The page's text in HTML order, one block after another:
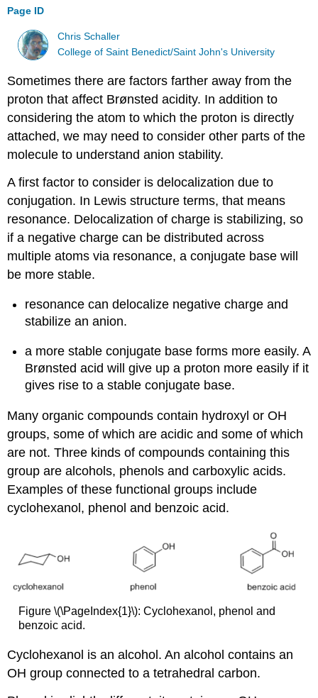
Page ID
Chris Schaller
College of Saint Benedict/Saint John's University
Sometimes there are factors farther away from the
proton that affect Brønsted acidity. In addition to
considering the atom to which the proton is directly
attached, we may need to consider other parts of the
molecule to understand anion stability.
A first factor to consider is delocalization due to
conjugation. In Lewis structure terms, that means
resonance. Delocalization of charge is stabilizing, so
if a negative charge can be distributed across
multiple atoms via resonance, a conjugate base will
be more stable.
resonance can delocalize negative charge and
stabilize an anion.
a more stable conjugate base forms more easily. A
Brønsted acid will give up a proton more easily if it
gives rise to a stable conjugate base.
Many organic compounds contain hydroxyl or OH
groups, some of which are acidic and some of which
are not. Three kinds of compounds containing this
group are alcohols, phenols and carboxylic acids.
Examples of these functional groups include
cyclohexanol, phenol and benzoic acid.
Figure \(\PageIndex{1}\): Cyclohexanol, phenol and
benzoic acid.
Cyclohexanol is an alcohol. An alcohol contains an
OH group connected to a tetrahedral carbon.